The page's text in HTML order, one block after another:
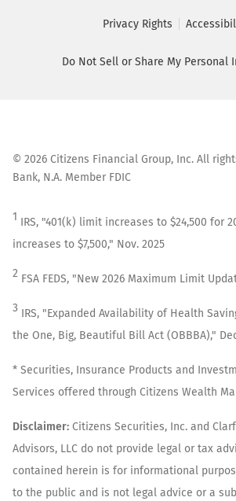
Privacy Rights
Do Not Sell or Share My Personal
© 2026 Citizens Financial Group, Inc. All
Bank, N.A. Member FDIC
1 IRS, "401(k) limit increases to $24,500 for
increases to $7,500," Nov. 2025
2 FSA FEDS, "New 2026 Maximum Limit
3 IRS, "Expanded Availability of Health
the One, Big, Beautiful Bill Act (OBBBA),"
* Securities, Insurance Products and
Services offered through Citizens Wealth
Disclaimer: Citizens Securities, Inc. and
Advisors, LLC do not provide legal or tax
contained herein is for informational
to the public and is not legal advice or a